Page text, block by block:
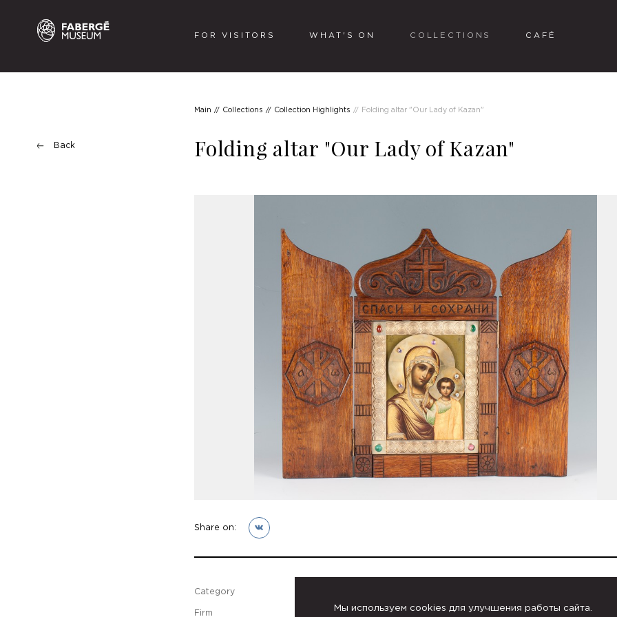
FOR VISITORS WHAT'S ON COLLECTIONS CAFÉ
Back
Main Collections Collection Highlights Folding altar "Our Lady of Kazan"
Folding altar "Our Lady of Kazan"
Share on:
Category
Firm Kuzma Konov
Мы используем cookies для улучшения работы сайта.